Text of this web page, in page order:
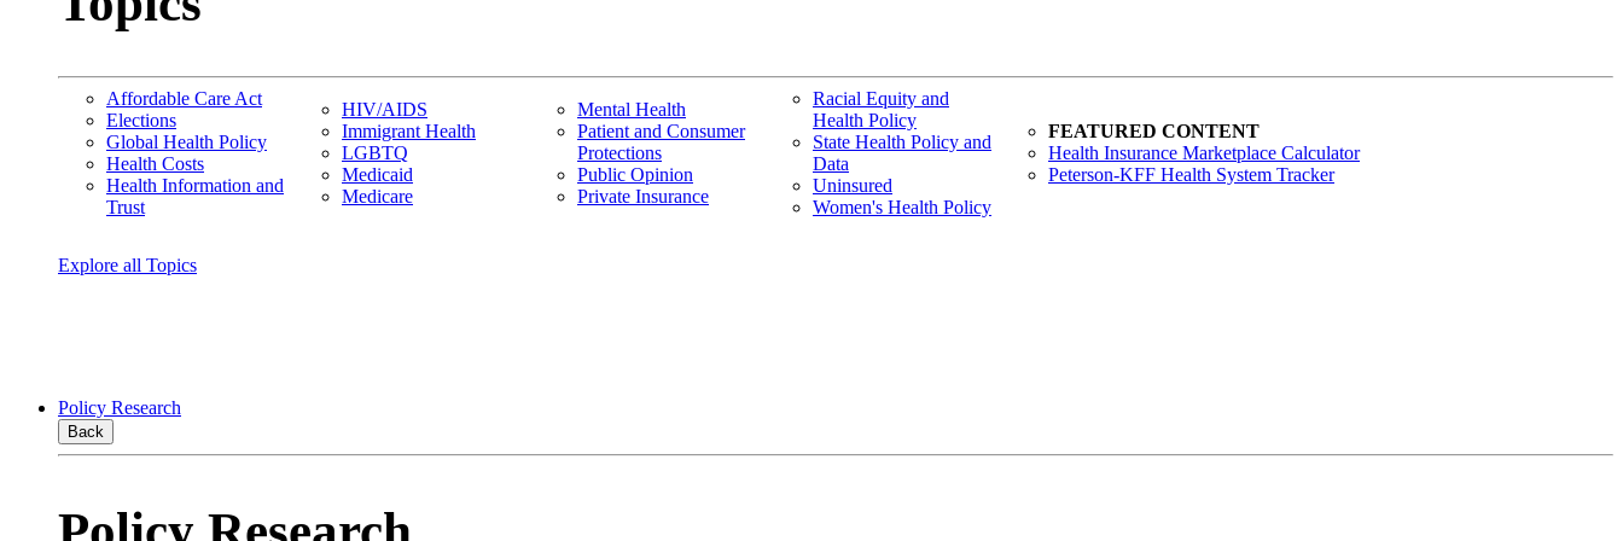
Affordable Care Act
Elections
Global Health Policy
Health Costs
Health Information and
Trust
HIV/AIDS
Immigrant Health
LGBTQ
Medicaid
Medicare
Mental Health
Patient and Consumer
Protections
Public Opinion
Private Insurance
Racial Equity and
Health Policy
State Health Policy and
Data
Uninsured
Women's Health Policy
FEATURED CONTENT
Health Insurance Marketplace Calculator
Peterson-KFF Health System Tracker
Explore all Topics
Policy Research
Back